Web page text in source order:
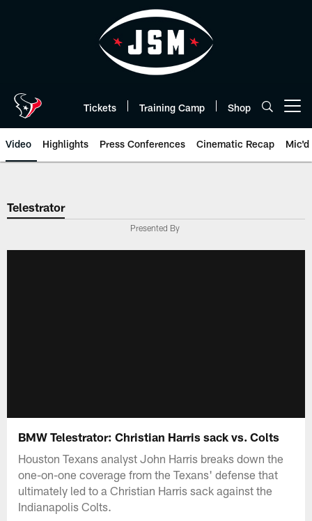
Tickets Training Camp Shop
Video Highlights Press Conferences Cinematic Recap Mic'd
Telestrator
Presented By
BMW Telestrator: Christian Harris sack vs. Colts
Houston Texans analyst John Harris breaks down the
one-on-one coverage from the Texans' defense that
ultimately led to a Christian Harris sack against the
Indianapolis Colts.